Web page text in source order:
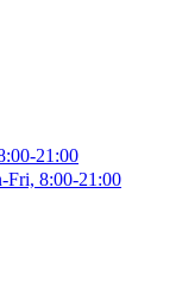
21:00
Fri, 8:00-21:00